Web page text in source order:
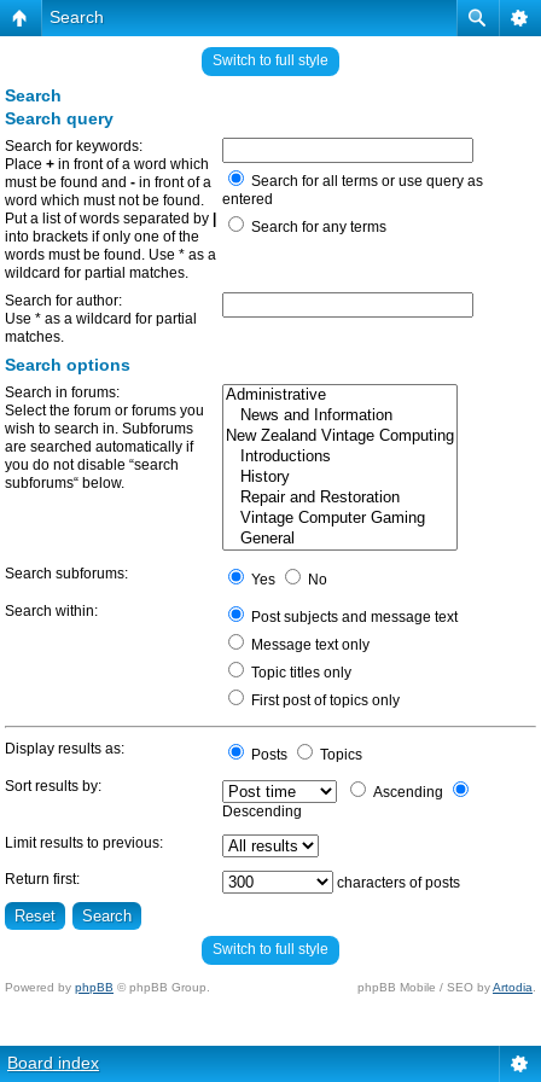
Search
Switch to full style
Search
Search query
Search for keywords:
Place + in front of a word which
must be found and - in front of a
word which must not be found.
Put a list of words separated by
into brackets if only one of the
words must be found. Use * as a
wildcard for partial matches.
Search for all terms or use query as
entered
Search for any terms
Search for author:
Use * as a wildcard for partial
matches.
Search options
Search in forums:
Select the forum or forums you
wish to search in. Subforums
are searched automatically if
you do not disable “search
subforums“ below.
Search subforums: Yes
No
Search within:
Post subjects and message text
Message text only
Topic titles only
First post of topics only
Display results as: Posts
Topics
Sort results by:
Ascending
Descending
Limit results to previous:
Return first: characters of posts
Switch to full style
Powered by phpBB © phpBB Group. phpBB Mobile / SEO byArtodia
Board index